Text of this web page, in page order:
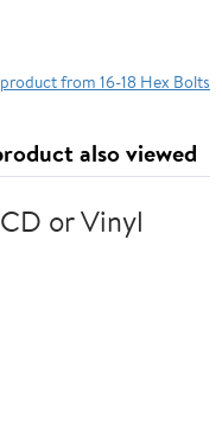
from 16-18 Hex Bolts
also viewed
or Vinyl